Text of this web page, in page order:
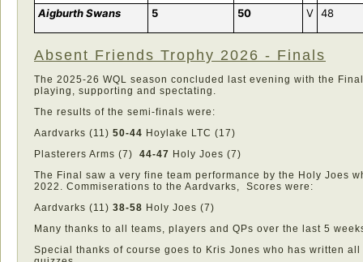
Aigburth Swans 5 50 V 48
Absent Friends Trophy 2026 - Finals
The 2025-26 WQL season concluded last evening with the
playing, supporting and spectating.
The results of the semi-finals were:
Aardvarks (11) 50-44 Hoylake LTC (17)
Plasterers Arms (7) 44-47 Holy Joes (7)
The Final saw a very fine team performance by the Holy Joes
2022. Commiserations to the Aardvarks, Scores were:
Aardvarks (11) 38-58 Holy Joes (7)
Many thanks to all teams, players and QPs over the last 5
Special thanks of course goes to Kris Jones who has written